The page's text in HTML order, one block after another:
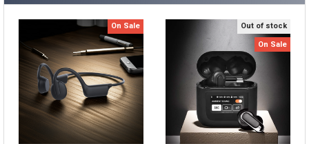
On Sale Out of stock
On Sale